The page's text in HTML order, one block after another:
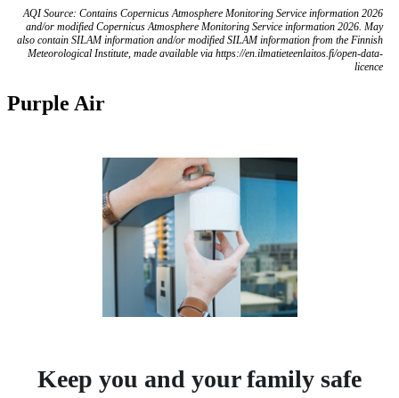
AQI Source: Contains Copernicus Atmosphere Monitoring Service information 2026
and/or modified Copernicus Atmosphere Monitoring Service information 2026. May
also contain SILAM information and/or modified SILAM information from the Finnish
Meteorological Institute, made available via https://en.ilmatieteenlaitos.fi/open-data-
licence
Purple Air
Keep you and your family safe